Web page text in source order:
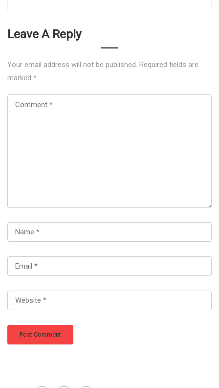
Leave A Reply
Your email address will not be published. Required fields are
marked *